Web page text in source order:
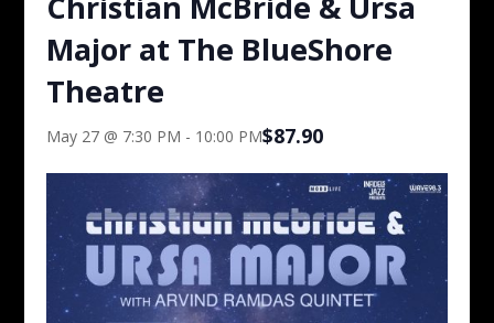
Major at The BlueShore
Theatre
May 27 @ 7:30 PM - 10:00 PM$87.90